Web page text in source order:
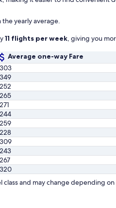
the yearly average.
11 flights per week, giving you
Average one-way Fare
and may change depending on